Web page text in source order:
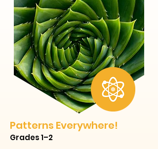
Patterns Everywhere!
Grades 1–2